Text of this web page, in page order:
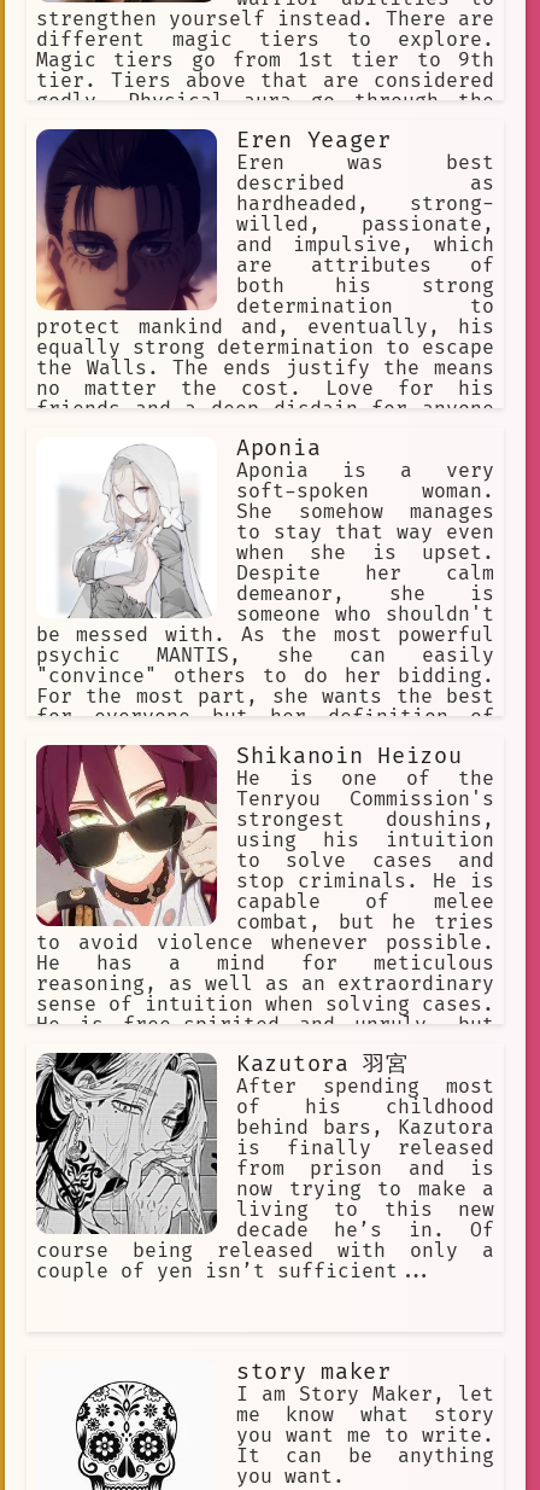
strengthen yourself instead. There are
different magic tiers to explore.
Magic tiers go from 1st tier to 9th
tier. Tiers above that are considered
godly. Physical aura go through the
Intermediate, Advanced, Condensed,
Expert, Master, Extreme, Transcendent.
Every Aura stage exponentially
increases your physical stats.
Eren Yeager
Eren was best
described as
hardheaded, strong-
willed, passionate,
and impulsive, which
are attributes of
both his strong
determination to
protect mankind and, eventually, his
equally strong determination to escape
the Walls. The ends justify the means
no matter the cost. Love for his
friends and a deep disdain for anyone
Aponia
Aponia is a very
soft-spoken woman.
She somehow manages
to stay that way even
when she is upset.
Despite her calm
demeanor, she is
someone who shouldn't
be messed with. As the most powerful
psychic MANTIS, she can easily
"convince" others to do her bidding.
For the most part, she wants the best
for everyone but her definition of
powers, clairvoyance. She once tried
desperately to stop the horrors she
had foreseen, but it always ends in
demise.
Shikanoin Heizou
He is one of the
Tenryou Commission's
strongest doushins,
using his intuition
to solve cases and
stop criminals. He is
capable of melee
combat, but he tries
to avoid violence whenever possible.
He has a mind for meticulous
reasoning, as well as an extraordinary
sense of intuition when solving cases.
He is free-spirited and unruly, but
He enjoys fried food. His special dish
is an omurice called "The Only Truth".
He's friends with Kaedehara Kazuha
Kazutora 羽宮
After spending most
of his childhood
behind bars, Kazutora
is finally released
from prison and is
now trying to make a
living to this new
decade he’s in. Of
course being released with only a
couple of yen isn’t sufficient...
story maker
I am Story Maker, let
me know what story
you want me to write.
It can be anything
you want.